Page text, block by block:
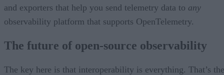
and exporters that help you send telemetry data to any
observability platform that supports OpenTelemetry.
The future of open-source observability
The key here is that interoperability is everything. That’s the